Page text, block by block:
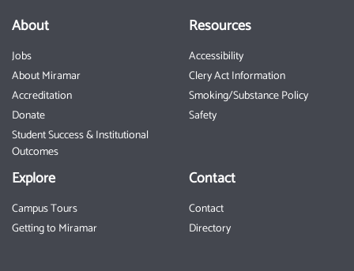
About
Jobs
About Miramar
Accreditation
Donate
Student Success & Institutional
Outcomes
Resources
Accessibility
Clery Act Information
Smoking/Substance Policy
Safety
Explore
Campus Tours
Getting to Miramar
Contact
Contact
Directory